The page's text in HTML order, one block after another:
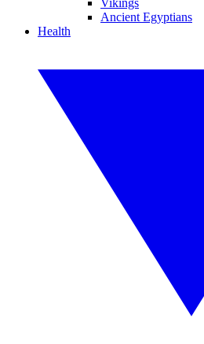
Vikings
Ancient Egyptians
Health